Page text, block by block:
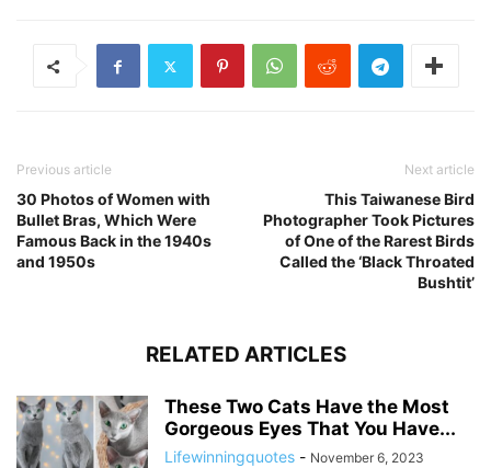
Previous article
30 Photos of Women with
Bullet Bras, Which Were
Famous Back in the 1940s
and 1950s
Next article
This Taiwanese Bird
Photographer Took Pictures
of One of the Rarest Birds
Called the ‘Black Throated
Bushtit’
RELATED ARTICLES
These Two Cats Have the Most
Gorgeous Eyes That You Have...
Lifewinningquotes - November 6, 2023